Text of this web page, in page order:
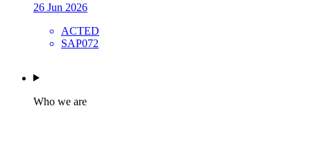
26 Jun 2026
ACTED
SAP072
Who we are